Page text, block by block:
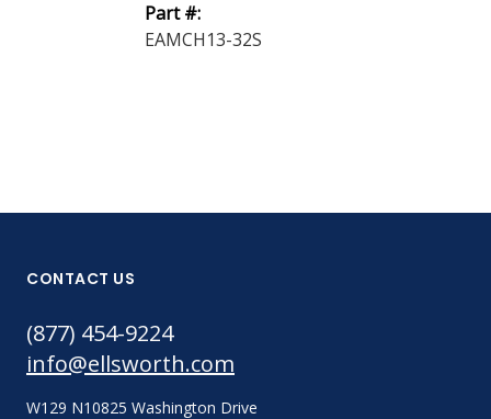
Part #:
EAMCH13-32S
CONTACT US
(877) 454-9224
info@ellsworth.com
W129 N10825 Washington Drive